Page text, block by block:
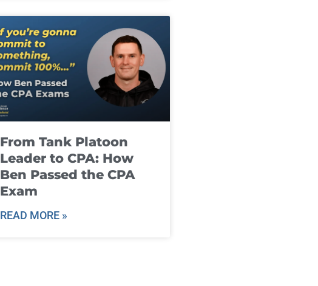
From Tank Platoon
Leader to CPA: How
Ben Passed the CPA
Exam
READ MORE »